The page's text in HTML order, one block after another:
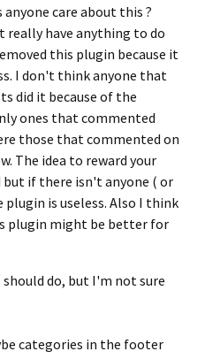
anyone care about this ?
really have anything to do
this plugin because it
I don't think anyone that
did it because of the
ones that commented
those that commented on
The idea to reward your
if there isn't anyone ( or
plugin is useless. Also I think
plugin might be better for
do, but I'm not sure
categories in the footer